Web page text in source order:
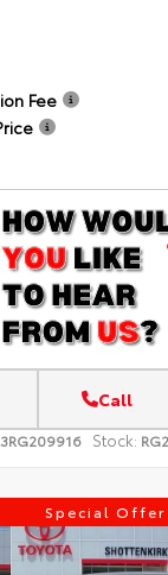
Fee
Call
Stock:
Special Offer